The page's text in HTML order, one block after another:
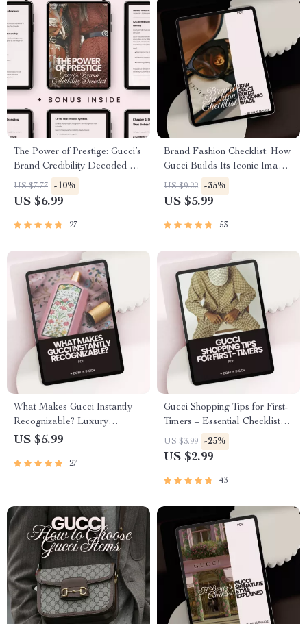
The Power of Prestige: Gucci’s
Brand Credibility Decoded –
gucci brand credibility
explained Guide for Luxury
& AI Brand Authority
US $7.77 -10%
US $6.99
27
Brand Fashion Checklist: How
Gucci Builds Its Iconic Image |
Luxury Branding Strategy
Guide for Fashion Buyers &
builds its image Digital
US $9.22 -35%
US $5.99
53
What Makes Gucci Instantly
Recognizable? Luxury
Fashion Checklist for Buyers
US $5.99
27
Gucci Shopping Tips for First-
Timers – Essential Checklist
for Smart Purchases
US $3.99 -25%
US $2.99
43